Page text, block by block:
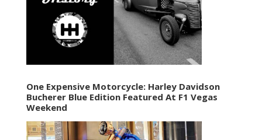
One Expensive Motorcycle: Harley Davidson
Bucherer Blue Edition Featured At F1 Vegas
Weekend